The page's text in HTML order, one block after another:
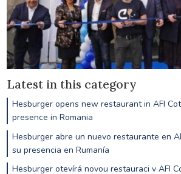
Latest in this category
Hesburger opens new restaurant in AFI
presence in Romania
Hesburger abre un nuevo restaurante en
su presencia en Rumanía
Hesburger otevírá novou restauraci v AFI